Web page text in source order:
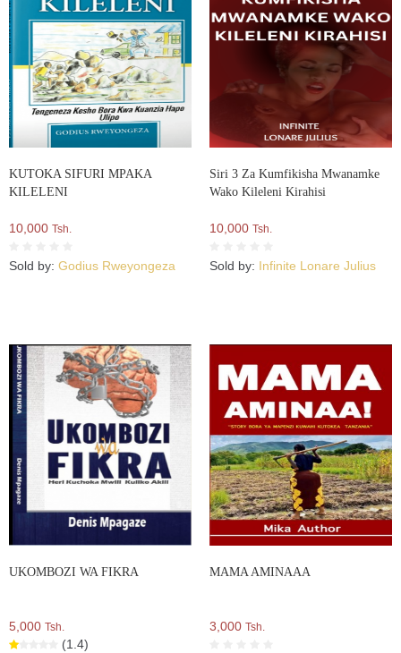
KUTOKA SIFURI MPAKA
KILELENI
10,000 Tsh.
Sold by: Godius Rweyongeza
Siri 3 Za Kumfikisha Mwanamke
Wako Kileleni Kirahisi
10,000 Tsh.
Sold by: Infinite Lonare Julius
UKOMBOZI WA FIKRA
5,000 Tsh.
(1.4)
MAMA AMINAAA
3,000 Tsh.